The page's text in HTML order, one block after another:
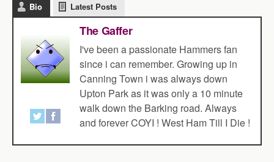
Bio Latest Posts
The Gaffer
I've been a passionate Hammers fan
since i can remember. Growing up in
Canning Town i was always down
Upton Park as it was only a 10 minute
walk down the Barking road. Always
and forever COYI ! West Ham Till I Die !